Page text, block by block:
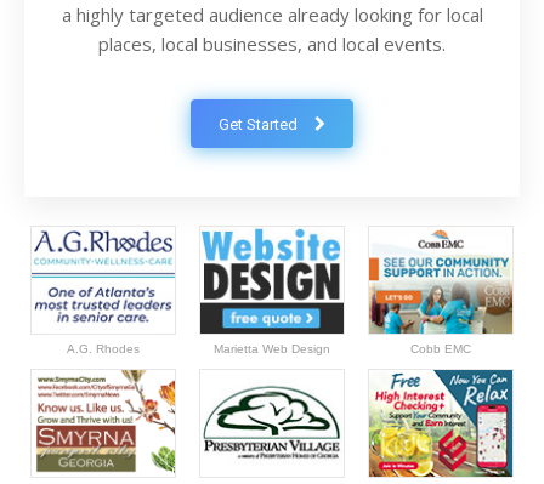
a highly targeted audience already looking for local
places, local businesses, and local events.
Get Started
A.G. Rhodes Marietta Web Design Cobb EMC